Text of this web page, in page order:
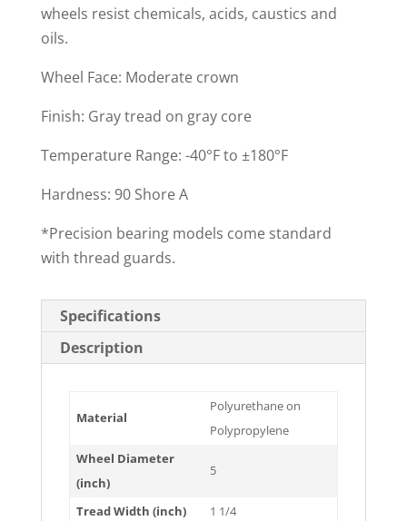
wheels resist chemicals, acids, caustics and
oils.
Wheel Face: Moderate crown
Finish: Gray tread on gray core
Temperature Range: -40°F to ±180°F
Hardness: 90 Shore A
*Precision bearing models come standard
with thread guards.
Specifications
Description
Material
Polyurethane on
Polypropylene
Wheel Diameter
(inch)
5
Tread Width (inch)
1 1/4